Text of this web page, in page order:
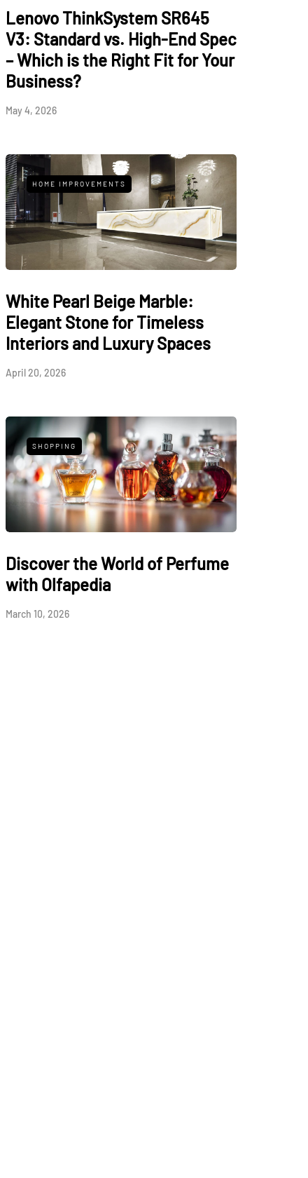
Lenovo ThinkSystem SR645
V3: Standard vs. High-End Spec
– Which is the Right Fit for Your
Business?
May 4, 2026
HOME IMPROVEMENTS
White Pearl Beige Marble:
Elegant Stone for Timeless
Interiors and Luxury Spaces
April 20, 2026
SHOPPING
Discover the World of Perfume
with Olfapedia
March 10, 2026